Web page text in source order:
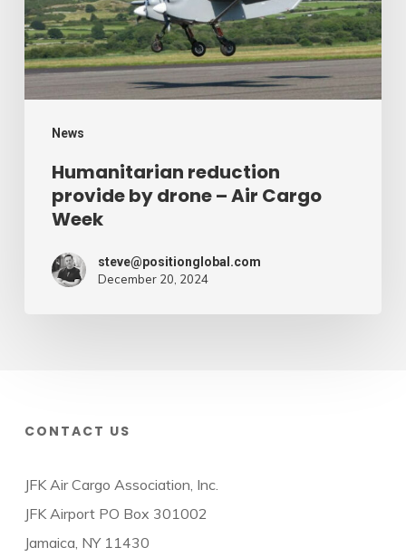
News
–
Air
Cargo
Week
Humanitarian reduction
provide by drone – Air Cargo
Week
steve@positionglobal.com
December 20, 2024
CONTACT US
JFK Air Cargo Association, Inc.
JFK Airport PO Box 301002
Jamaica, NY 11430